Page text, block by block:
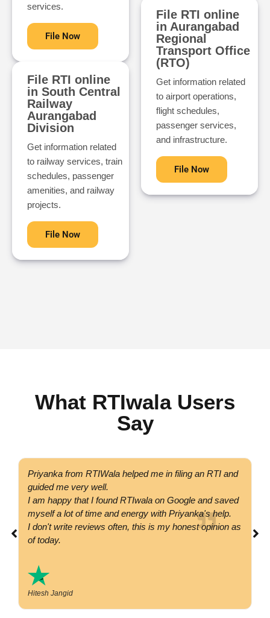
services.
File Now
File RTI online
in South Central
Railway
Aurangabad
Division
Get information related
to railway services, train
schedules, passenger
amenities, and railway
projects.
File Now
File RTI online
in Aurangabad
Regional
Transport Office
(RTO)
Get information related
to airport operations,
flight schedules,
passenger services,
and infrastructure.
File Now
What RTIwala Users
Say
Priyanka from RTIWala helped me in filing an RTI and
guided me very well.
I am happy that I found RTIwala on Google and saved
myself a lot of time and energy with Priyanka's help.
I don't write reviews often, this is my honest opinion as
of today.
Hitesh Jangid